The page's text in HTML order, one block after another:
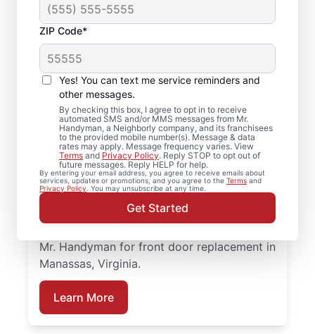
ZIP Code*
Yes! You can text me service reminders and
other messages.
By checking this box, I agree to opt in to receive
automated SMS and/or MMS messages from Mr.
Handyman, a Neighborly company, and its franchisees
to the provided mobile number(s). Message & data
rates may apply. Message frequency varies. View
Terms and Privacy Policy. Reply STOP to opt out of
future messages. Reply HELP for help.
By entering your email address, you agree to receive emails about
services, updates or promotions, and you agree to the Terms and
Privacy Policy . You may unsubscribe at any time.
Get Started
Door Installation
Services in Manassas,
Virginia
When homeowners in Manassas, Virginia
need trusted door repair, they rely on Mr.
Handyman for straightforward service and
lasting results. Mr. Handyman offers
dependable door services backed by clear,
upfront pricing and a commitment to
Mr. Handyman for front door replacement in
Manassas, Virginia.
Learn More